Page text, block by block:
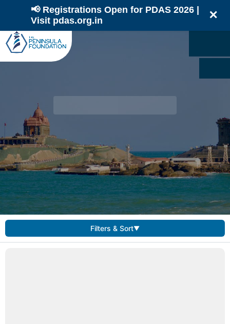
📢 Registrations Open for PDAS 2026 |
Visit pdas.org.in
✕
Filters & Sort▼